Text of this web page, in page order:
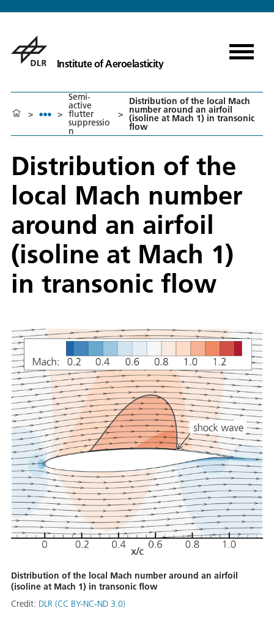
Institute of Aeroelasticity
> >
Semi-
active
flutter
suppressio
n
>
Distribution of the local Mach
number around an airfoil
(isoline at Mach 1) in transonic
flow
Distribution of the
local Mach number
around an airfoil
(isoline at Mach 1)
in transonic flow
Distribution of the local Mach number around an airfoil
(isoline at Mach 1) in transonic flow
Credit: DLR (CC BY-NC-ND 3.0)